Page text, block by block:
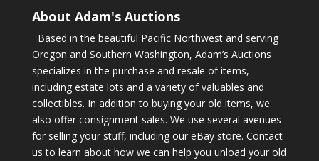
About Adam's Auctions
Based in the beautiful Pacific Northwest and serving
Oregon and Southern Washington, Adam’s Auctions
specializes in the purchase and resale of items,
including estate lots and a variety of valuables and
collectibles. In addition to buying your old items, we
also offer consignment sales. We use several avenues
for selling your stuff, including our eBay store. Contact
us to learn about how we can help you unload your old